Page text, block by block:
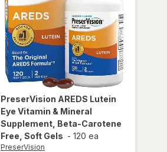
PreserVision AREDS Lutein
Eye Vitamin & Mineral
Supplement, Beta-Carotene
Free, Soft Gels - 120 ea
PreserVision